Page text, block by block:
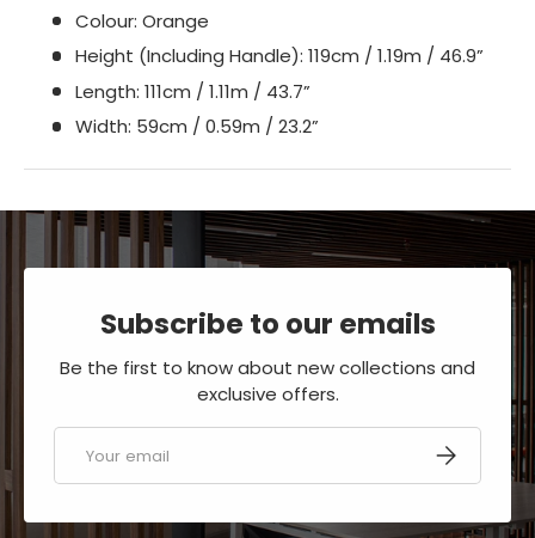
Colour: Orange
Height (Including Handle): 119cm / 1.19m / 46.9”
Length: 111cm / 1.11m / 43.7”
Width: 59cm / 0.59m / 23.2”
Subscribe to our emails
Be the first to know about new collections and
exclusive offers.
SUBSCRIBE